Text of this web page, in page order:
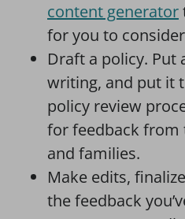
content generator
for you to
Draft a policy.
writing, and put it
policy review
for feedback from
and families.
Make edits,
the feedback